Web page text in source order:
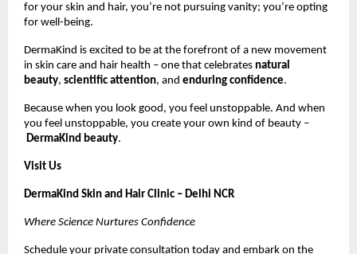
for your skin and hair, you’re not pursuing vanity; you’re opting
for well-being.
DermaKind is excited to be at the forefront of a new movement
in skin care and hair health – one that celebrates natural
beauty, scientific attention, and enduring confidence.
Because when you look good, you feel unstoppable. And when
you feel unstoppable, you create your own kind of beauty –
DermaKind beauty.
Visit Us
DermaKind Skin and Hair Clinic – Delhi NCR
Where Science Nurtures Confidence
Schedule your private consultation today and embark on the